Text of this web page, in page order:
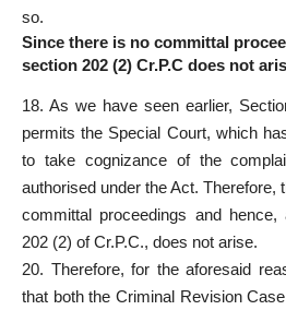
so.
Since there is no committal
section 202 (2) Cr.P.C does not
18. As we have seen earlier,
permits the Special Court, which
to take cognizance of the
authorised under the Act. Therefore,
committal proceedings and
202 (2) of Cr.P.C., does not arise.
20. Therefore, for the aforesaid
that both the Criminal Revision